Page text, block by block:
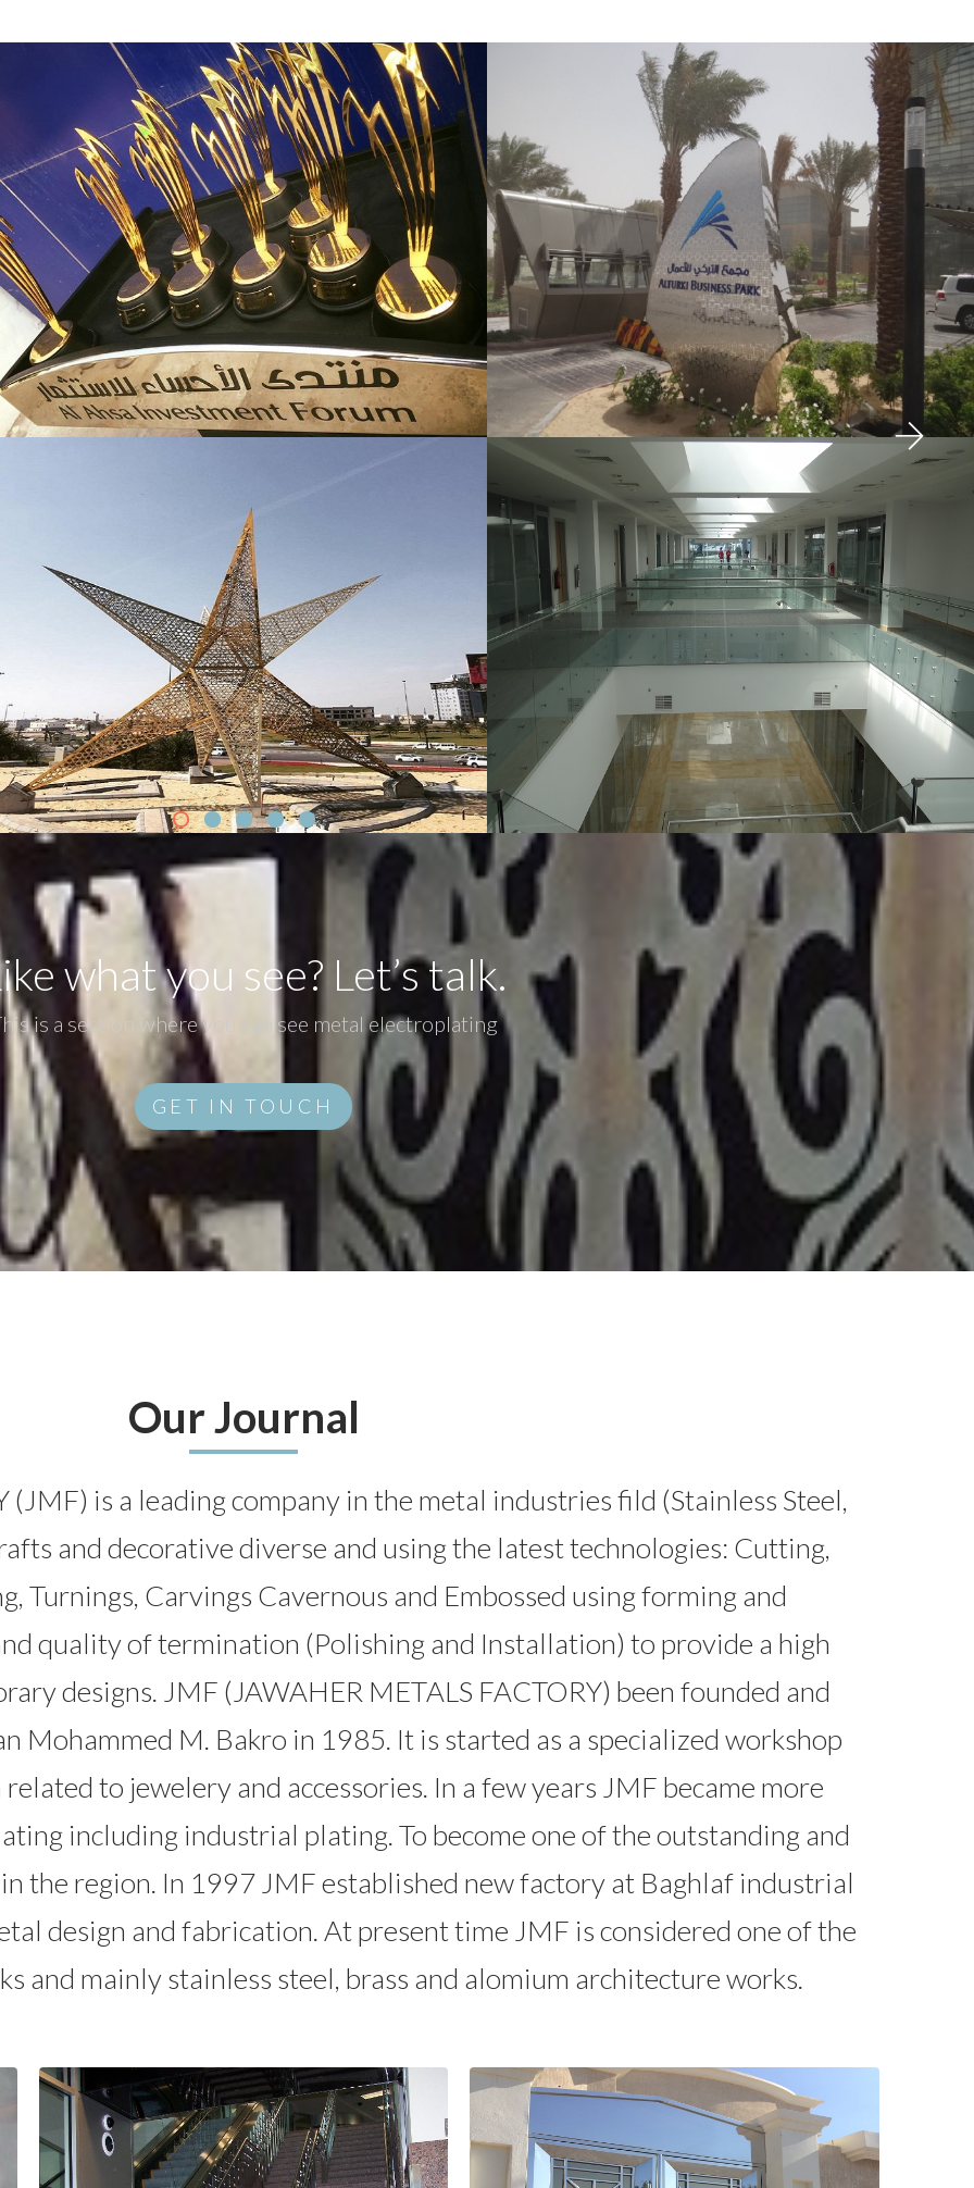
what you see? Let’s talk.
is a section where you can see metal electroplating
GET IN TOUCH
Our Journal
(JMF) is a leading company in the metal industries fild (Stainless Steel,
and decorative diverse and using the latest technologies: Cutting,
Turnings, Carvings Cavernous and Embossed using forming and
quality of termination (Polishing and Installation) to provide a high
designs. JMF (JAWAHER METALS FACTORY) been founded and
Mohammed M. Bakro in 1985. It is started as a specialized workshop
to jewelery and accessories. In a few years JMF became more
including industrial plating. To become one of the outstanding and
the region. In 1997 JMF established new factory at Baghlaf industrial
design and fabrication. At present time JMF is considered one of the
and mainly stainless steel, brass and alomium architecture works.